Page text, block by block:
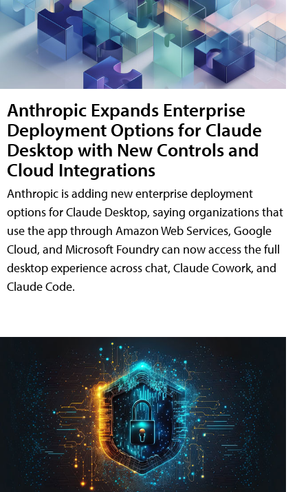
Anthropic Expands Enterprise
Deployment Options for Claude
Desktop with New Controls and
Cloud Integrations
Anthropic is adding new enterprise deployment
options for Claude Desktop, saying organizations that
use the app through Amazon Web Services, Google
Cloud, and Microsoft Foundry can now access the full
desktop experience across chat, Claude Cowork, and
Claude Code.